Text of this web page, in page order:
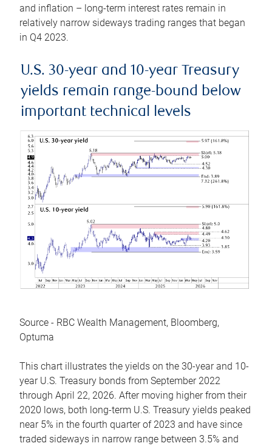
and inflation – long-term interest rates remain in
relatively narrow sideways trading ranges that began
in Q4 2023.
U.S. 30-year and 10-year Treasury
yields remain range-bound below
important technical levels
Source - RBC Wealth Management, Bloomberg,
Optuma
This chart illustrates the yields on the 30-year and 10-
year U.S. Treasury bonds from September 2022
through April 22, 2026. After moving higher from their
2020 lows, both long-term U.S. Treasury yields peaked
near 5% in the fourth quarter of 2023 and have since
traded sideways in narrow range between 3.5% and